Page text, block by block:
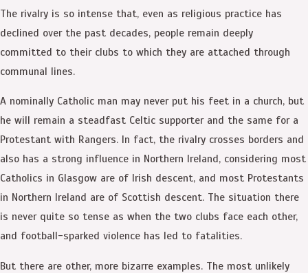
The rivalry is so intense that, even as religious practice has
declined over the past decades, people remain deeply
committed to their clubs to which they are attached through
communal lines.
A nominally Catholic man may never put his feet in a church, but
he will remain a steadfast Celtic supporter and the same for a
Protestant with Rangers. In fact, the rivalry crosses borders and
also has a strong influence in Northern Ireland, considering most
Catholics in Glasgow are of Irish descent, and most Protestants
in Northern Ireland are of Scottish descent. The situation there
is never quite so tense as when the two clubs face each other,
and football-sparked violence has led to fatalities.
But there are other, more bizarre examples. The most unlikely